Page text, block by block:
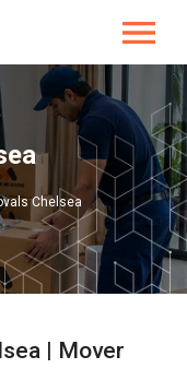
Chelsea
| Mover